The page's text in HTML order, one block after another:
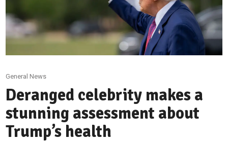
General News
Deranged celebrity makes a
stunning assessment about
Trump’s health